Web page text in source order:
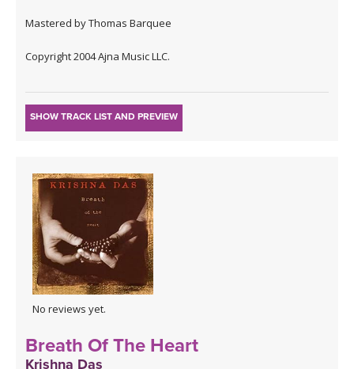
Mastered by Thomas Barquee
Copyright 2004 Ajna Music LLC.
SHOW TRACK LIST AND PREVIEW
No reviews yet.
Breath Of The Heart
Krishna Das